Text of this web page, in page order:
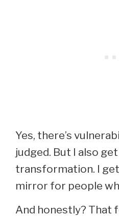
Yes, there’s
judged. But I also
transformation. I
mirror for people
And honestly? That